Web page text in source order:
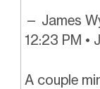
— James
12:23 PM •
A couple